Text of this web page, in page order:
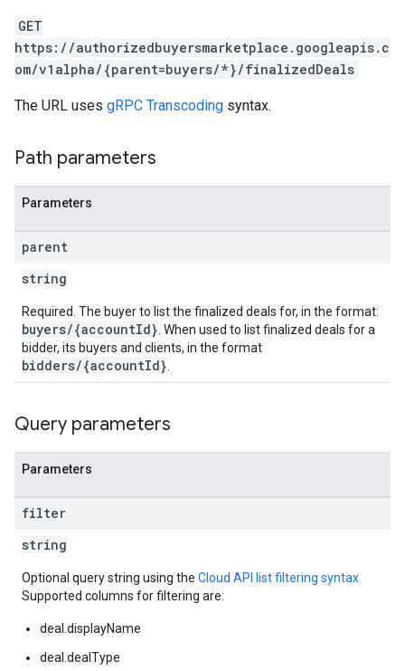
GET
https://authorizedbuyersmarketplace.googleapis.c
om/v1alpha/{parent=buyers/*}/finalizedDeals
The URL uses gRPC Transcoding syntax.
Path parameters
Parameters
parent
string
Required. The buyer to list the finalized deals for, in the format:
buyers/{accountId} . When used to list finalized deals for a
bidder, its buyers and clients, in the format
bidders/{accountId}
Query parameters
Parameters
filter
string
Optional query string using the Cloud API list filtering syntax
Supported columns for filtering are:
deal.displayName
deal.dealType